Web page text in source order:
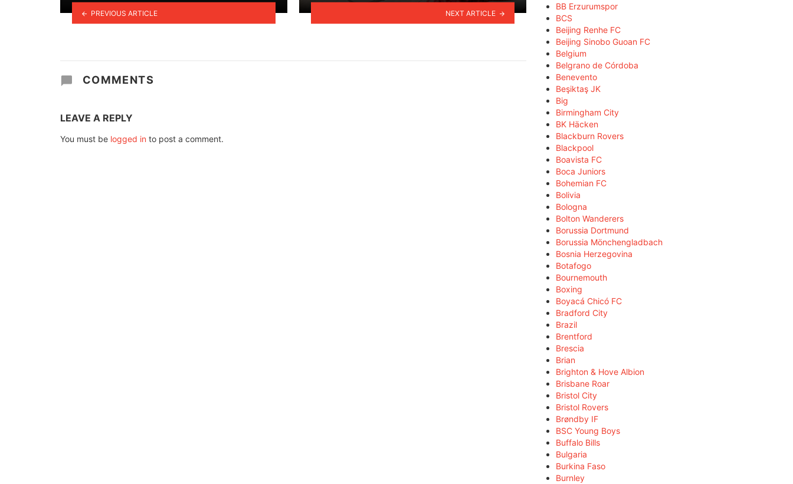
PREVIOUS ARTICLE NEXT ARTICLE
COMMENTS
LEAVE A REPLY
You must be logged in to post a comment.
BB Erzurumspor
BCS
Beijing Renhe FC
Beijing Sinobo Guoan FC
Belgium
Belgrano de Córdoba
Benevento
Beşiktaş JK
Big
Birmingham City
BK Häcken
Blackburn Rovers
Blackpool
Boavista FC
Boca Juniors
Bohemian FC
Bolivia
Bologna
Bolton Wanderers
Borussia Dortmund
Borussia Mönchengladbach
Bosnia Herzegovina
Botafogo
Bournemouth
Boxing
Boyacá Chicó FC
Bradford City
Brazil
Brentford
Brescia
Brian
Brighton & Hove Albion
Brisbane Roar
Bristol City
Bristol Rovers
Brøndby IF
BSC Young Boys
Buffalo Bills
Bulgaria
Burkina Faso
Burnley